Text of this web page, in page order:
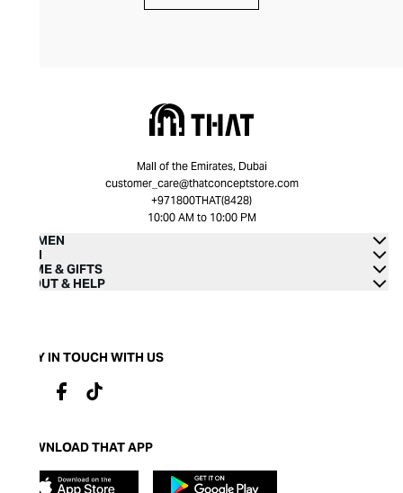
Mall of the Emirates, Dubai
customer_care@thatconceptstore.com
+971800THAT(8428)
10:00 AM to 10:00 PM
WOMEN
MEN
HOME & GIFTS
ABOUT & HELP
STAY IN TOUCH WITH US
DOWNLOAD THAT APP